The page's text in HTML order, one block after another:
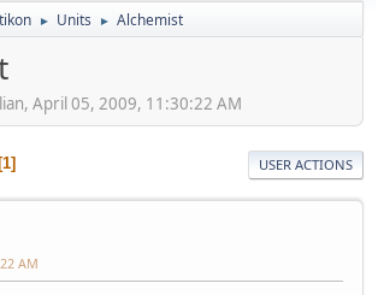
► Units ► Alchemist
April 05, 2009, 11:30:22 AM
1 USER ACTIONS
AM